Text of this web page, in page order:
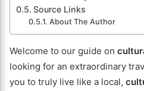
Source Links
About The Author
Welcome to our guide on
looking for an extraordinary
you to truly live like a local,